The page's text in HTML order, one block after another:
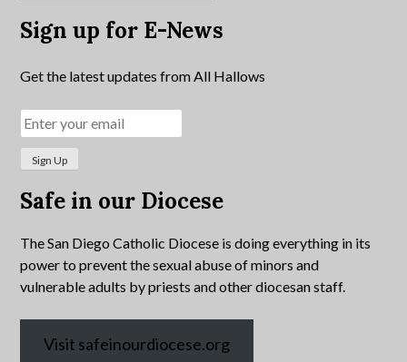
Sign up for E-News
Get the latest updates from All Hallows
Safe in our Diocese
The San Diego Catholic Diocese is doing everything in its
power to prevent the sexual abuse of minors and
vulnerable adults by priests and other diocesan staff.
Visit safeinourdiocese.org